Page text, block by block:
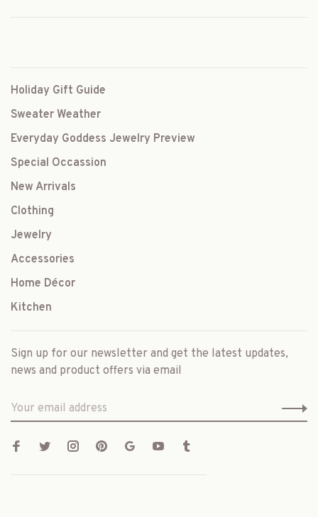
Holiday Gift Guide
Sweater Weather
Everyday Goddess Jewelry Preview
Special Occassion
New Arrivals
Clothing
Jewelry
Accessories
Home Décor
Kitchen
Sign up for our newsletter and get the latest updates,
news and product offers via email